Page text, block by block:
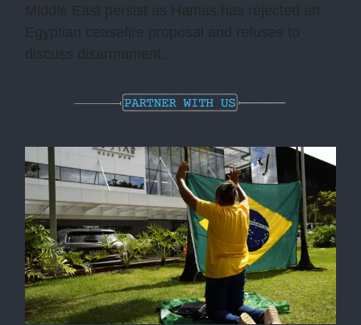
Middle East persist as Hamas has rejected an
Egyptian ceasefire proposal and refuses to
discuss disarmament.